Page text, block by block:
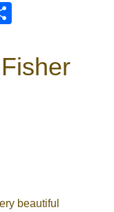
beautiful